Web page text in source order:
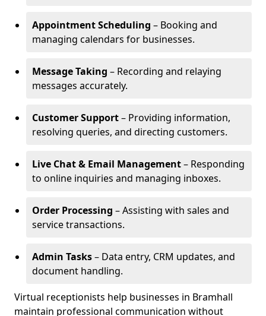
Appointment Scheduling – Booking and
managing calendars for businesses.
Message Taking – Recording and relaying
messages accurately.
Customer Support– Providing information,
resolving queries, and directing customers.
Live Chat & Email Management– Responding
to online inquiries and managing inboxes.
Order Processing – Assisting with sales and
service transactions.
Admin Tasks– Data entry, CRM updates, and
document handling.
Virtual receptionists help businesses in Bramhall
maintain professional communication without